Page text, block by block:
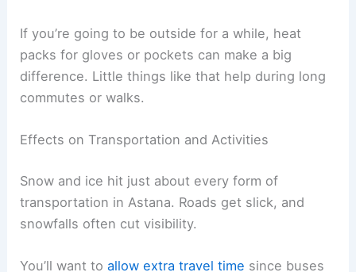
If you’re going to be outside for a while, heat
packs for gloves or pockets can make a big
difference. Little things like that help during long
commutes or walks.
Effects on Transportation and Activities
Snow and ice hit just about every form of
transportation in Astana. Roads get slick, and
snowfalls often cut visibility.
You’ll want toallow extra travel time since buses